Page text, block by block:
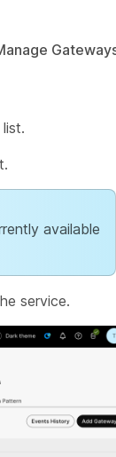
available
service.